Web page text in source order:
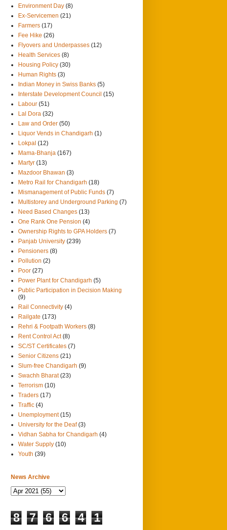
Environment Day (8)
Ex-Servicemen (21)
Farmers (17)
Fee Hike (26)
Flyovers and Underpasses (12)
Health Services (8)
Housing Policy (30)
Human Rights (3)
Indian Money in Swiss Banks (5)
Interstate Development Council (15)
Labour (51)
Lal Dora (32)
Law and Order (50)
Liquor Vends in Chandigarh (1)
Lokpal (12)
Mama-Bhanja (167)
Martyr (13)
Mazdoor Bhawan (3)
Metro Rail for Chandigarh (18)
Mismanagement of Public Funds (7)
Multistorey and Underground Parking (7)
Need Based Changes (13)
One Rank One Pension (4)
Ownership Rights to GPA Holders (7)
Panjab University (239)
Pensioners (8)
Pollution (2)
Poor (27)
Power Plant for Chandigarh (5)
Public Participation in Decision Making
(9)
Rail Connectivity (4)
Railgate (173)
Rehri & Footpath Workers (8)
Rent Control Act (8)
SC/ST Certificates (7)
Senior Citizens (21)
Slum-free Chandigarh (9)
Swachh Bharat (23)
Terrorism (10)
Traders (17)
Traffic (4)
Unemployment (15)
University for the Deaf (3)
Vidhan Sabha for Chandigarh (4)
Water Supply (10)
Youth (39)
News Archive
8 7 6 6 4 1